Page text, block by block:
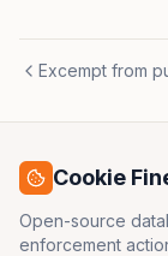
Cookie
Open-source
enforcement